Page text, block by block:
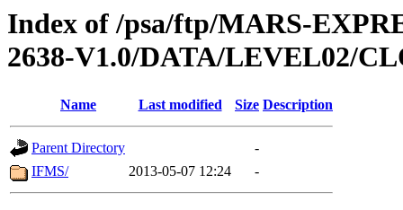
Index of /psa/ftp/MARS-
2638-V1.0/DATA/LEVEL02/
Name Last modified Size Description
Parent Directory
-
IFMS/
2013-05-07 12:24 -